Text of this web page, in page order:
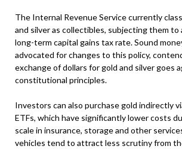
The Internal Revenue Service currently
and silver as collectibles, subjecting them to
long-term capital gains tax rate. Sound
advocated for changes to this policy,
exchange of dollars for gold and silver goes
constitutional principles.
Investors can also purchase gold indirectly
ETFs, which have significantly lower costs
scale in insurance, storage and other
vehicles tend to attract less scrutiny from